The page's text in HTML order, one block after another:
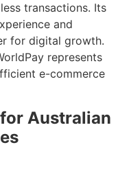
transactions. Its
and
for digital growth.
represents
e-commerce
Australian